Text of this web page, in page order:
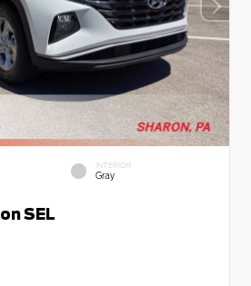
INTERIOR
Gray
SEL